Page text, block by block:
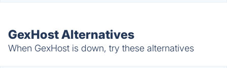
GexHost Alternatives
When GexHost is down, try these alternatives